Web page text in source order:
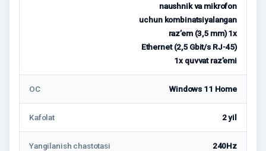
naushnik va mikrofon
uchun kombinatsiyalangan
raz’em (3,5 mm) 1x
Ethernet (2,5 Gbit/s RJ-45)
1x quvvat raz’emi
ОС Windows 11 Home
Kafolat 2 yil
Yangilanish chastotasi 240Hz